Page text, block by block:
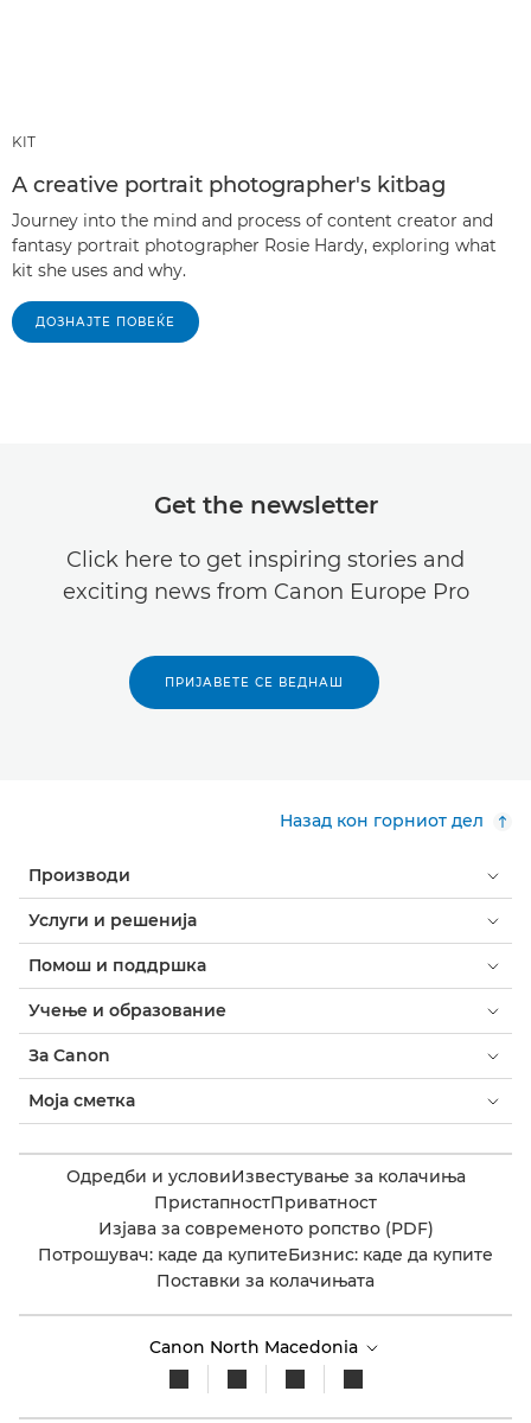
KIT
A creative portrait photographer's kitbag
Journey into the mind and process of content creator and
fantasy portrait photographer Rosie Hardy, exploring what
kit she uses and why.
ДОЗНАЈТЕ ПОВЕЌЕ
Get the newsletter
Click here to get inspiring stories and
exciting news from Canon Europe Pro
ПРИЈАВЕТЕ СЕ ВЕДНАШ
Назад кон горниот дел
Производи
Услуги и решенија
Помош и поддршка
Учење и образование
За Canon
Моја сметка
Одредби и условиИзвестување за колачиња
ПристапностПриватност
Изјава за современото ропство (PDF)
Потрошувач: каде да купитеБизнис: каде да купите
Поставки за колачињата
Canon North Macedonia​